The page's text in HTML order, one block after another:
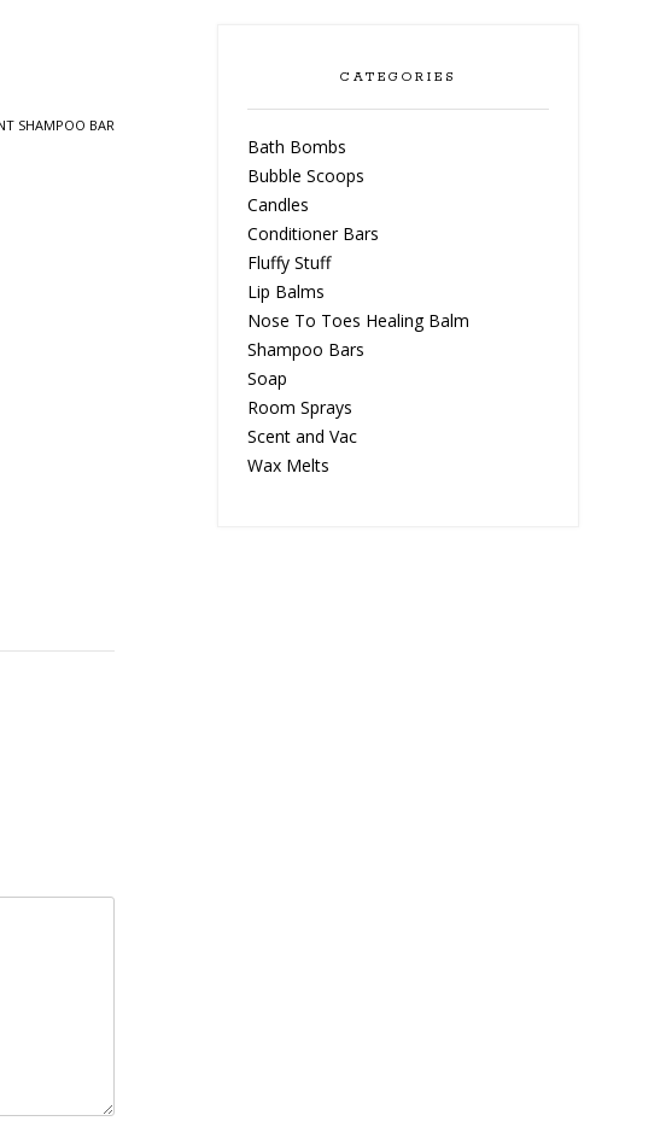
SHAMPOO BAR
CATEGORIES
Bath Bombs
Bubble Scoops
Candles
Conditioner Bars
Fluffy Stuff
Lip Balms
Nose To Toes Healing Balm
Shampoo Bars
Soap
Room Sprays
Scent and Vac
Wax Melts